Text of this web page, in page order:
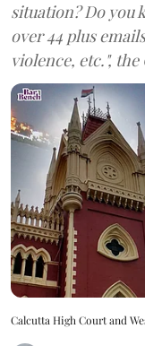
situation? Do you
over 44 plus
violence, etc.",
Calcutta High Court and